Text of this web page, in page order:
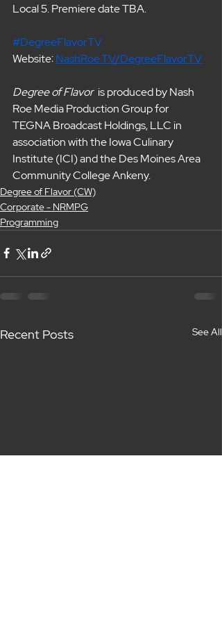
Local 5. Premiere date TBA.
#DegreeFlavorTV
Website: NashRoe.TV/DegreeFlavorTV
Degree of Flavor is produced by Nash
Roe Media Production Group for
TEGNA Broadcast Holdings, LLC in
association with the Iowa Culinary
Institute (ICI) and the Des Moines Area
Community College Ankeny.
Degree of Flavor (CW)
Corporate - NRMPG
Programming
Recent Posts See All